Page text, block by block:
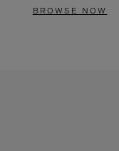
BROWSE NOW